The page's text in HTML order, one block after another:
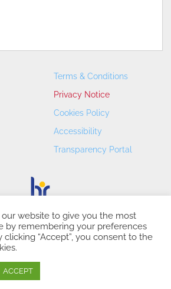
Terms & Conditions
Privacy Notice
Cookies Policy
Accessibility
Transparency Portal
Recerca en Economia Internacional - ©
2026
website to give you the most
by remembering your preferences
clicking “Accept”, you consent to the
ACCEPT